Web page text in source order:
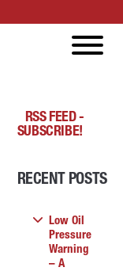
RSS FEED -
SUBSCRIBE!
RECENT POSTS
Low Oil
Pressure
Warning
– A